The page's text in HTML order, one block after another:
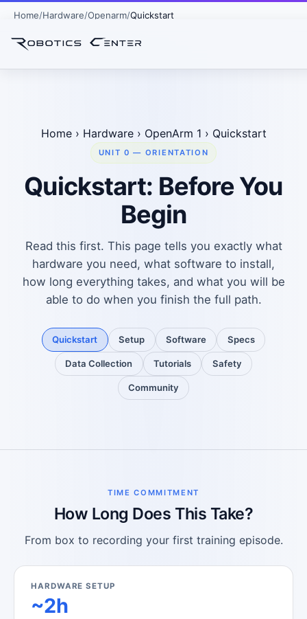
Home Hardware Openarm Quickstart
Home › Hardware › OpenArm 1 › Quickstart
UNIT 0 — ORIENTATION
Quickstart: Before You
Begin
Read this first. This page tells you exactly what
hardware you need, what software to install,
how long everything takes, and what you will be
able to do when you finish the full path.
Quickstart Setup Software Specs
Data Collection Tutorials Safety
Community
TIME COMMITMENT
How Long Does This Take?
From box to recording your first training episode.
HARDWARE SETUP
~2h